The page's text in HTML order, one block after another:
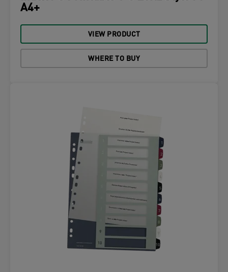
A4+
VIEW PRODUCT
WHERE TO BUY